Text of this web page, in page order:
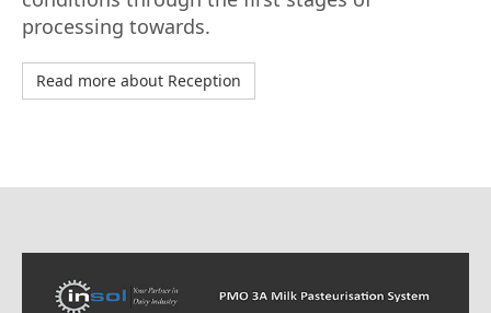
processing towards.
Read more about Reception